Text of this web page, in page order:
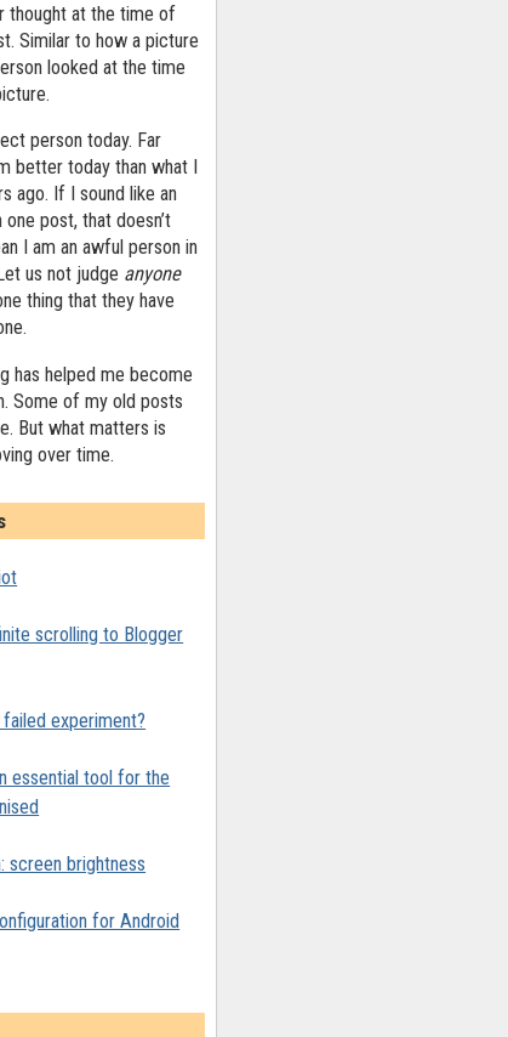
thought at the time of
Similar to how a picture
looked at the time
person today. Far
better today than what I
ago. If I sound like an
post, that doesn’t
I am an awful person in
us not judge anyone
thing that they have
has helped me become
Some of my old posts
But what matters is
over time.
scrolling to Blogger
experiment?
essential tool for the
screen brightness
for Android